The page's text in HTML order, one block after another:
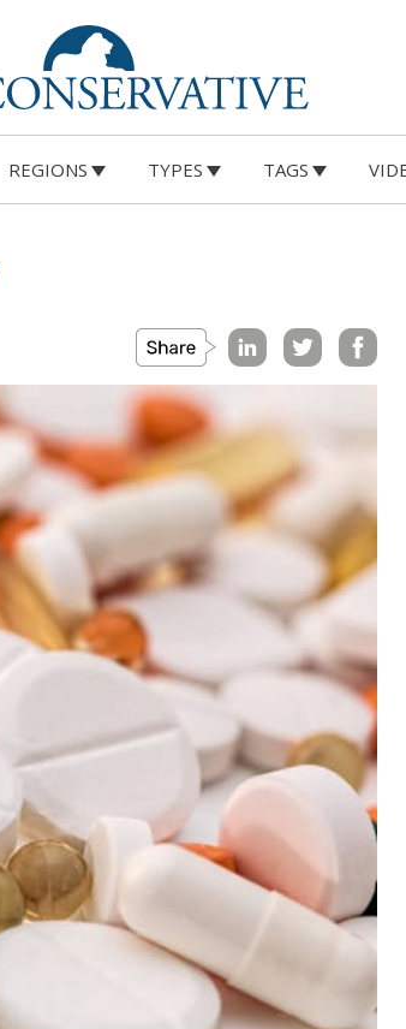
REGIONS TYPES TAGS